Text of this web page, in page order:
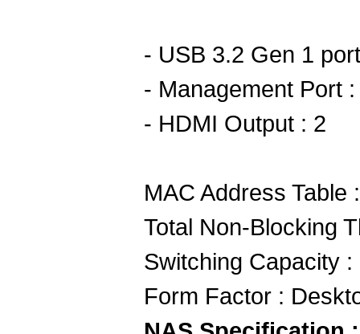
- USB 3.2 Gen 1
- Management Port
- HDMI Output : 2
MAC Address Table
Total Non-Blocking
Switching Capacity
Form Factor :